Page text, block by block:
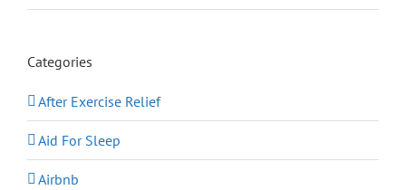
Categories
After Exercise Relief
Aid For Sleep
Airbnb